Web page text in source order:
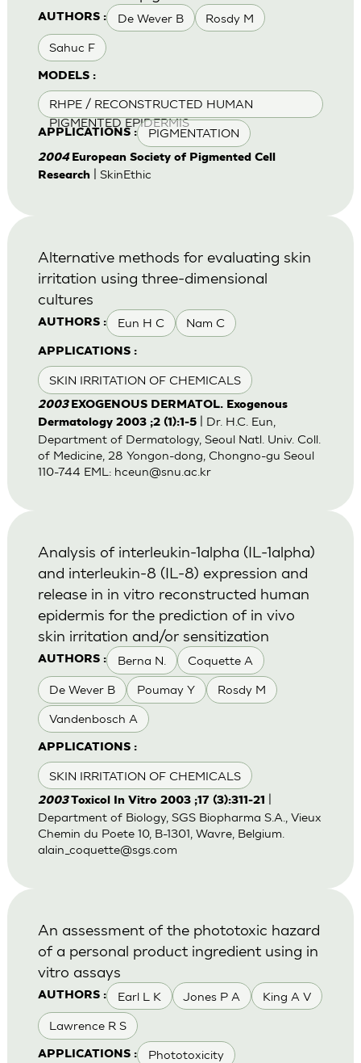
AUTHORS : De Wever B Rosdy M
Sahuc F
MODELS :
RHPE / RECONSTRUCTED HUMAN
PIGMENTED EPIDERMIS
APPLICATIONS : PIGMENTATION
2004 European Society of Pigmented Cell
Research| SkinEthic
AUTHORS : Eun H C Nam C
APPLICATIONS :
SKIN IRRITATION OF CHEMICALS
Alternative methods for evaluating skin
irritation using three-dimensional
cultures
2003 EXOGENOUS DERMATOL. Exogenous
Dermatology 2003 ;2 (1):1-5| Dr. H.C. Eun,
Department of Dermatology, Seoul Natl. Univ. Coll.
of Medicine, 28 Yongon-dong, Chongno-gu Seoul
110-744 EML: hceun@snu.ac.kr
AUTHORS : Berna N. Coquette A
De Wever B Poumay Y Rosdy M
Vandenbosch A
APPLICATIONS :
SKIN IRRITATION OF CHEMICALS
Analysis of interleukin-1alpha (IL-1alpha)
and interleukin-8 (IL-8) expression and
release in in vitro reconstructed human
epidermis for the prediction of in vivo
skin irritation and/or sensitization
2003Toxicol In Vitro 2003 ;17 (3):311-21
Department of Biology, SGS Biopharma S.A., Vieux
Chemin du Poete 10, B-1301, Wavre, Belgium.
alain_coquette@sgs.com
AUTHORS : Earl L K Jones P A King A V
Lawrence R S
APPLICATIONS : Phototoxicity
An assessment of the phototoxic hazard
of a personal product ingredient using in
vitro assays